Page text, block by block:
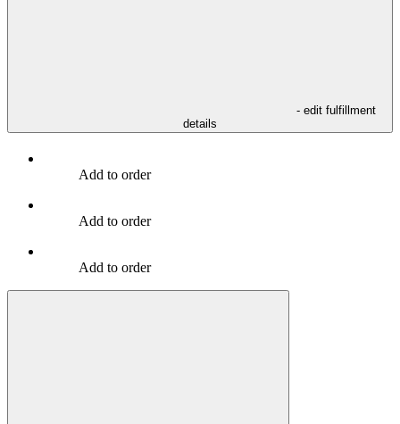
- edit fulfillment
details
Add to order
Add to order
Add to order